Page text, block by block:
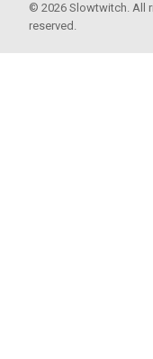
© 2026 Slowtwitch. All
reserved.